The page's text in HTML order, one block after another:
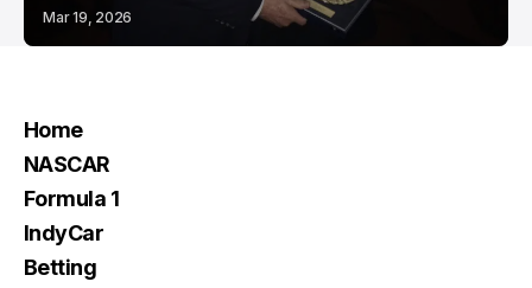
Mar 19, 2026
Home
NASCAR
Formula 1
IndyCar
Betting